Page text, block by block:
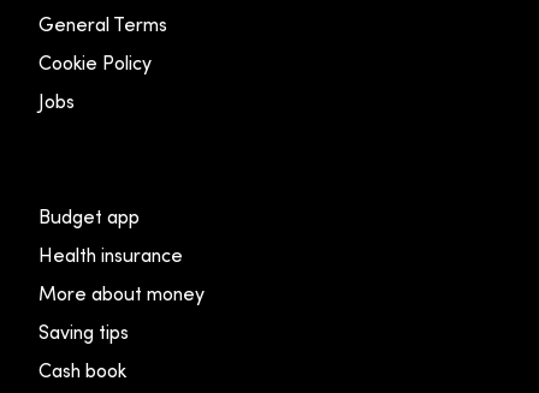
General Terms
Cookie Policy
Jobs
Budget app
Health insurance
More about money
Saving tips
Cash book